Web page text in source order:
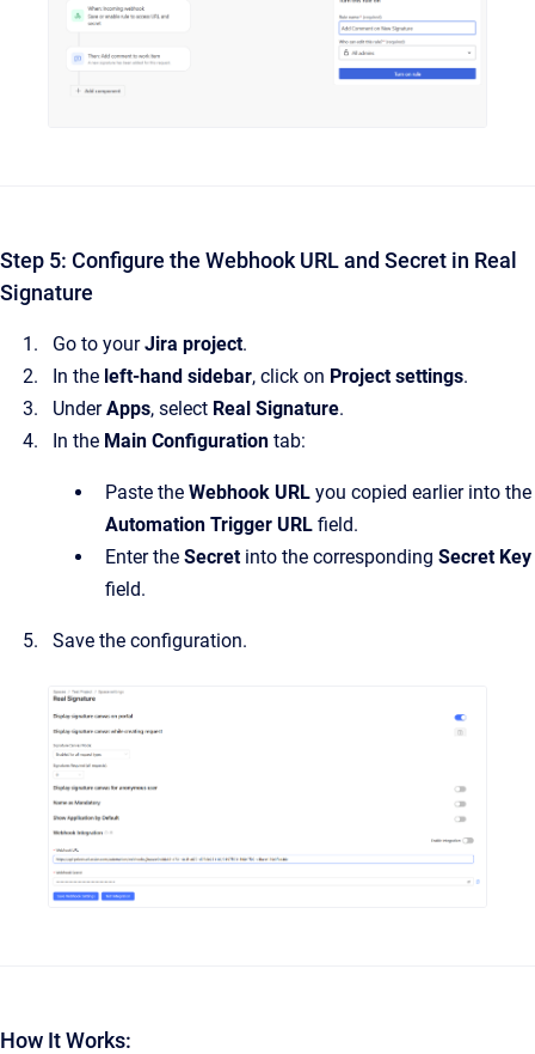
Step 5: Configure the Webhook URL and Secret in Real
Signature
Go to yourJira project.
In the left-hand sidebar, click on Project settings.
UnderApps, select Real Signature.
In the Main Configuration tab:
Paste the Webhook URL you copied earlier into the
Automation Trigger URL field.
Enter the Secretinto the corresponding Secret Key
field.
Save the configuration.
How It Works: